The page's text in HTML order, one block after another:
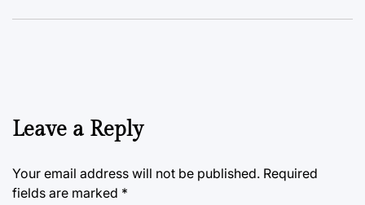
Leave a Reply
Your email address will not be published. Required
fields are marked *